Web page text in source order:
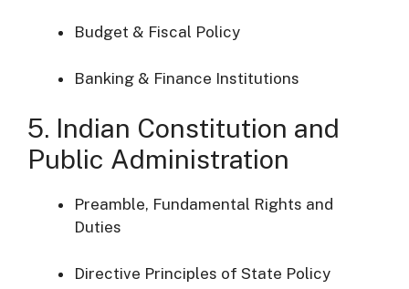
Budget & Fiscal Policy
Banking & Finance Institutions
5. Indian Constitution and
Public Administration
Preamble, Fundamental Rights and
Duties
Directive Principles of State Policy